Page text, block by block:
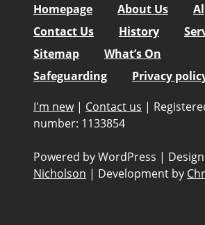
Homepage About Us
Contact Us
History
Sitemap
What’s On
Safeguarding
Privacy
I'm new | Contact us |
number: 1133854
Powered by WordPress |
Nicholson | Development by